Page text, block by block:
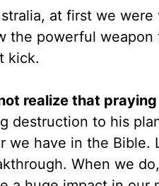
at first we
the powerful
kick.
realize that
destruction to his
we have in the Bible.
When we